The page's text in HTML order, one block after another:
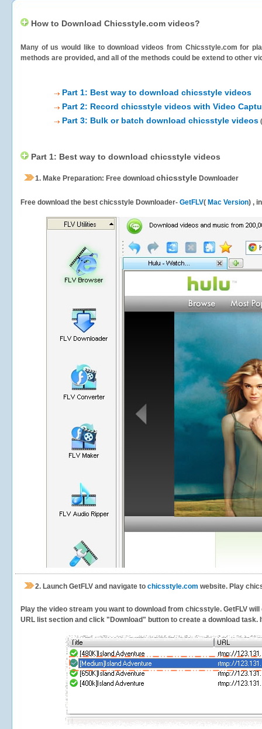
How to Download Chicsstyle.com videos?
Many of us would like to download videos from Chicsstyle.com for
methods are provided, and all of the methods could be extend to other
Part 1: Best way to download chicsstyle videos
Part 2: Record chicsstyle videos with Video
Part 3: Bulk or batch download chicsstyle videos (
Part 1: Best way to download chicsstyle videos
1. Make Preparation: Free download chicsstyle Downloader
Free download the best chicsstyle Downloader- GetFLV( Mac Version) ,
2. Launch GetFLV and navigate to chicsstyle.com website. Play
Play the video stream you want to download from chicsstyle. GetFLV
URL list section and click "Download" button to create a download task.